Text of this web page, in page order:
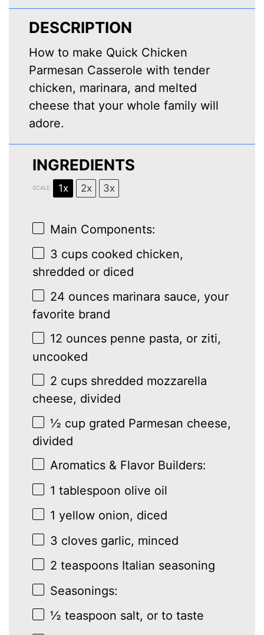
DESCRIPTION
How to make Quick Chicken
Parmesan Casserole with tender
chicken, marinara, and melted
cheese that your whole family will
adore.
INGREDIENTS
SCALE 1x 2x 3x
Main Components:
3 cups cooked chicken,
shredded or diced
24 ounces marinara sauce, your
favorite brand
12 ounces penne pasta, or ziti,
uncooked
2 cups shredded mozzarella
cheese, divided
½ cup grated Parmesan cheese,
divided
Aromatics & Flavor Builders:
1 tablespoon olive oil
1 yellow onion, diced
3 cloves garlic, minced
2 teaspoons Italian seasoning
Seasonings:
½ teaspoon salt, or to taste